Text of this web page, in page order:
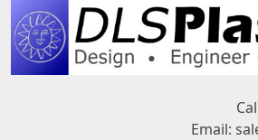
Email: